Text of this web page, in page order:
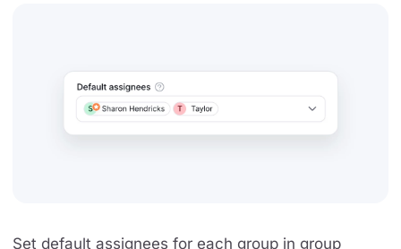
Set default assignees for each group in group